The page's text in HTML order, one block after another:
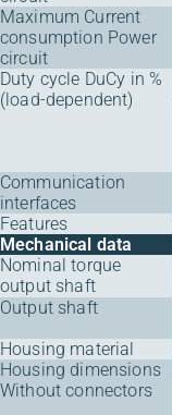
Maximum Current
consumption Power
circuit
Duty cycle DuCy in %
(load-dependent)
Communication
interfaces
Features
Mechanical data
Nominal torque
output shaft
Output shaft
Housing material
Housing dimensions
Without connectors